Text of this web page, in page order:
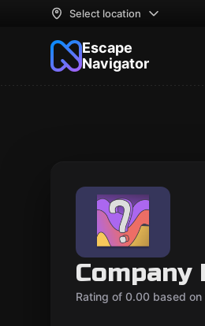
Select location
Escape
Navigator
Company
Rating of 0.00 based